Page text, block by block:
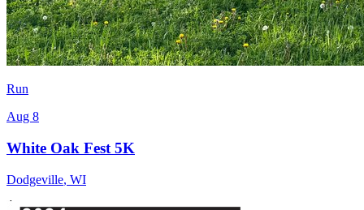
Run
Aug 8
White Oak Fest 5K
Dodgeville, WI